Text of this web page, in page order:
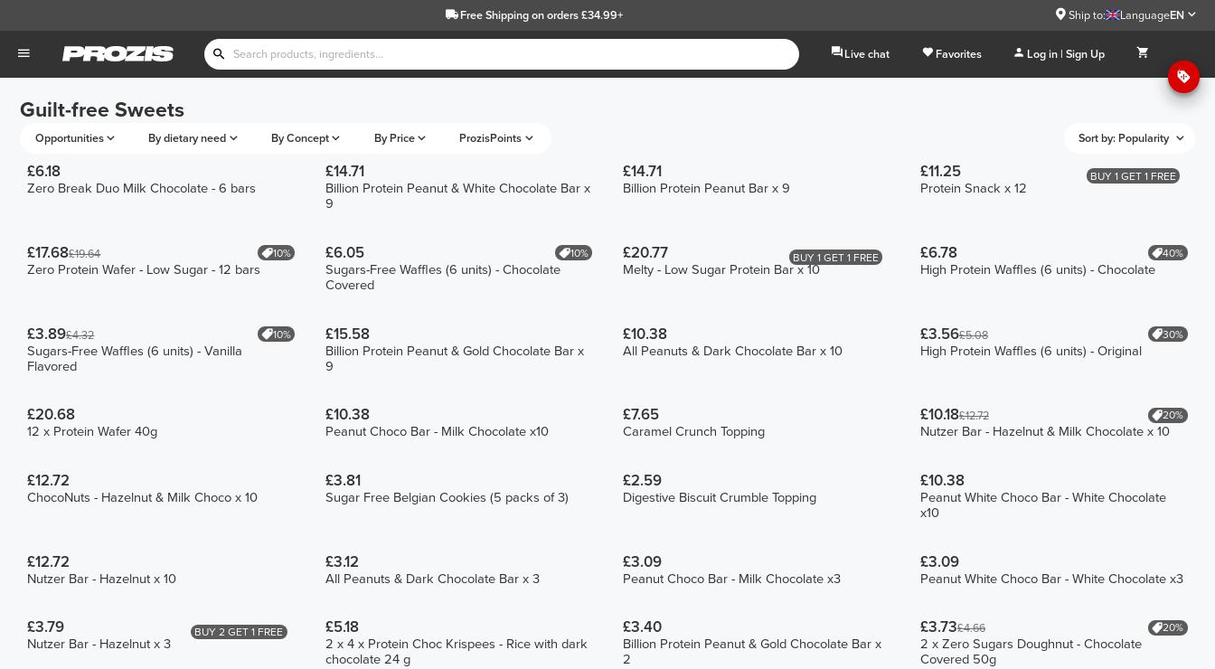
Free Shippingon orders £34.99+ Ship to: LanguageEN
Live chat Favorites Log in | Sign Up
Guilt-free Sweets
Opportunities By dietary need By Concept By Price ProzisPoints Sort by: Popularity
£6.18
Zero Break Duo Milk Chocolate - 6 bars
£14.71
Billion Protein Peanut & White Chocolate Bar x
9
£14.71
Billion Protein Peanut Bar x 9
BUY 1 GET 1 FREE
£11.25
Protein Snack x 12
£17.68£19.64 10%
Zero Protein Wafer - Low Sugar - 12 bars
£6.05 10%
Sugars-Free Waffles (6 units) - Chocolate
Covered
BUY 1 GET 1 FREE
£20.77
Melty - Low Sugar Protein Bar x 10
£6.78 40%
High Protein Waffles (6 units) - Chocolate
£3.89£4.32 10%
Sugars-Free Waffles (6 units) - Vanilla
Flavored
£15.58
Billion Protein Peanut & Gold Chocolate Bar x
9
£10.38
All Peanuts & Dark Chocolate Bar x 10
£3.56£5.08 30%
High Protein Waffles (6 units) - Original
£20.68
12 x Protein Wafer 40g
£10.38
Peanut Choco Bar - Milk Chocolate x10
£7.65
Caramel Crunch Topping
£10.18£12.72 20%
Nutzer Bar - Hazelnut & Milk Chocolate x 10
£12.72
ChocoNuts - Hazelnut & Milk Choco x 10
£3.81
Sugar Free Belgian Cookies (5 packs of 3)
£2.59
Digestive Biscuit Crumble Topping
£10.38
Peanut White Choco Bar - White Chocolate
x10
£12.72
Nutzer Bar - Hazelnut x 10
£3.12
All Peanuts & Dark Chocolate Bar x 3
£3.09
Peanut Choco Bar - Milk Chocolate x3
£3.09
Peanut White Choco Bar - White Chocolate x3
BUY 2 GET 1 FREE
£3.79
Nutzer Bar - Hazelnut x 3
£5.18
2 x 4 x Protein Choc Krispees - Rice with dark
chocolate 24 g
£3.40
Billion Protein Peanut & Gold Chocolate Bar x
2
£3.73£4.66 20%
2 x Zero Sugars Doughnut - Chocolate
Covered 50g